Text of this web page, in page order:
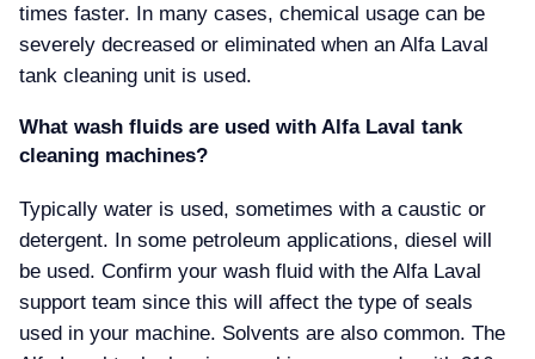
times faster. In many cases, chemical usage can be
severely decreased or eliminated when an Alfa Laval
tank cleaning unit is used.
What wash fluids are used with Alfa Laval tank
cleaning machines
Typically water is used, sometimes with a caustic or
detergent. In some petroleum applications, diesel will
be used. Confirm your wash fluid with the Alfa Laval
support team since this will affect the type of seals
used in your machine. Solvents are also common. The